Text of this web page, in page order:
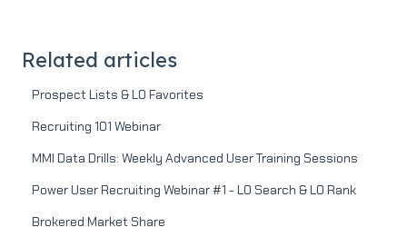
Related articles
Prospect Lists & LO Favorites
Recruiting 101 Webinar
MMI Data Drills: Weekly Advanced User Training Sessions
Power User Recruiting Webinar #1 - LO Search & LO Rank
Brokered Market Share